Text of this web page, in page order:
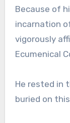
Because of
incarnation
vigorously
Ecumenical
He rested in
buried on